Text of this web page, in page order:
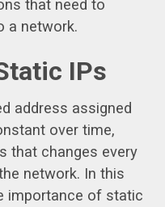
that need to
a network.
IPs
address assigned
over time,
that changes every
network. In this
importance of static